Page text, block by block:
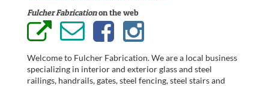
Fulcher Fabricationon the web
Welcome to Fulcher Fabrication. We are a local business
specializing in interior and exterior glass and steel
railings, handrails, gates, steel fencing, steel stairs and